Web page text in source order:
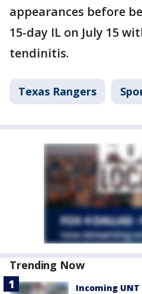
appearances before
15-day IL on July 15
tendinitis.
Texas Rangers
Trending Now
Incoming